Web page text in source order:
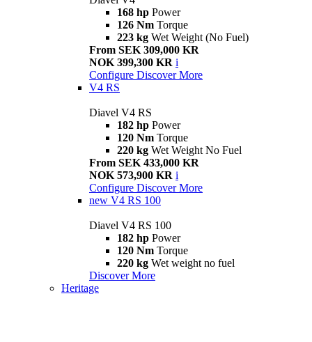
168 hp Power
126 Nm Torque
223 kg Wet Weight (No Fuel)
From SEK 309,000 KR
NOK 399,300 KR i
Configure Discover More
V4 RS
Diavel V4 RS
182 hp Power
120 Nm Torque
220 kg Wet Weight No Fuel
From SEK 433,000 KR
NOK 573,900 KR i
Configure Discover More
new V4 RS 100
Diavel V4 RS 100
182 hp Power
120 Nm Torque
220 kg Wet weight no fuel
Discover More
Heritage